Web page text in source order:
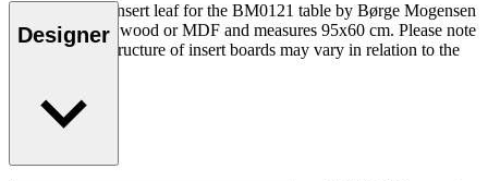
The BM0121I insert leaf for the BM0121 table by Børge Mogensen
is made in solid wood or MDF and measures 95x60 cm. Please note
that the wood structure of insert boards may vary in relation to the
Designer